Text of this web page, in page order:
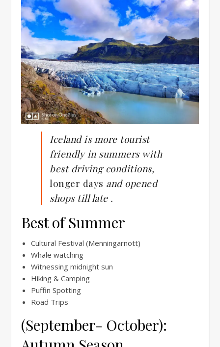
Iceland is more tourist
friendly in summers with
best driving conditions,
longer days and opened
shops till late .
Best of Summer
Cultural Festival (Menningarnott)
Whale watching
Witnessing midnight sun
Hiking & Camping
Puffin Spotting
Road Trips
(September- October):